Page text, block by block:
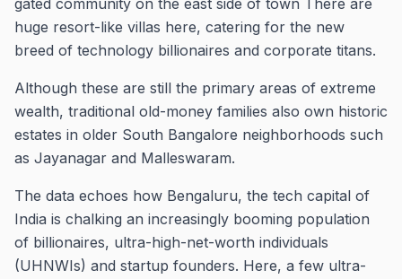
gated community on the east side of town There are
huge resort-like villas here, catering for the new
breed of technology billionaires and corporate titans.
Although these are still the primary areas of extreme
wealth, traditional old-money families also own historic
estates in older South Bangalore neighborhoods such
as Jayanagar and Malleswaram.
The data echoes how Bengaluru, the tech capital of
India is chalking an increasingly booming population
of billionaires, ultra-high-net-worth individuals
(UHNWIs) and startup founders. Here, a few ultra-